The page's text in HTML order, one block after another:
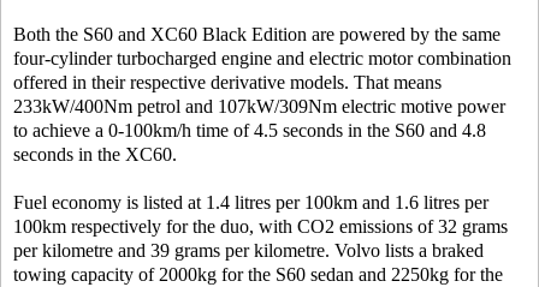
Both the S60 and XC60 Black Edition are powered by the same
four-cylinder turbocharged engine and electric motor combination
offered in their respective derivative models. That means
233kW/400Nm petrol and 107kW/309Nm electric motive power
to achieve a 0-100km/h time of 4.5 seconds in the S60 and 4.8
seconds in the XC60.
Fuel economy is listed at 1.4 litres per 100km and 1.6 litres per
100km respectively for the duo, with CO2 emissions of 32 grams
per kilometre and 39 grams per kilometre. Volvo lists a braked
towing capacity of 2000kg for the S60 sedan and 2250kg for the